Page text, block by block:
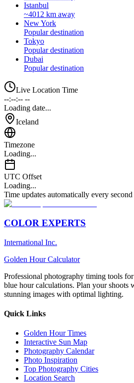
Istanbul
~4012 km away
New York
Popular destination
Tokyo
Popular destination
Dubai
Popular destination
Live Location Time
--:--:-- --
Loading date...
Iceland
Timezone
Loading...
UTC Offset
Loading...
Time updates automatically every second
COLOR EXPERTS
International Inc.
Golden Hour Calculator
Professional photography timing tools
blue hour calculations. Plan your shoots
stunning images with optimal lighting.
Quick Links
Golden Hour Times
Interactive Sun Map
Photography Calendar
Photo Inspiration
Top Photography Cities
Location Search